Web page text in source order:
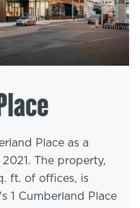
Place as a
The property,
ft. of offices, is
1 Cumberland Place